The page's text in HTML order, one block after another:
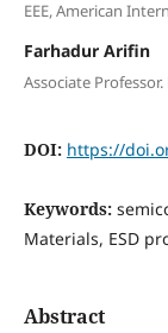
EEE, American
Farhadur Arifin
Associate Professor.
DOI: https://
Keywords:
Materials, ESD
Abstract